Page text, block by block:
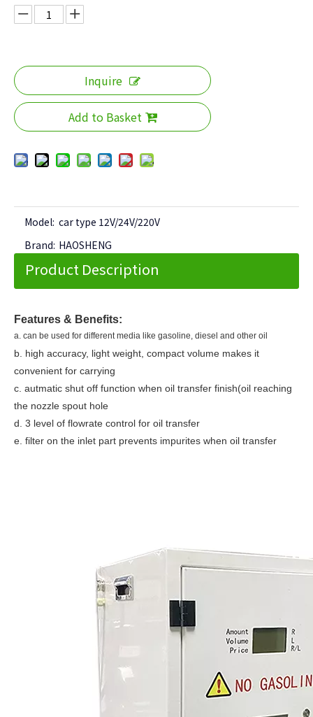
Inquire
Add to Basket
Model: car type 12V/24V/220V
Brand: HAOSHENG
Product Description
Features & Benefits:
a. can be used for different media like gasoline, diesel and other oil
b. high accuracy, light weight, compact volume makes it
convenient for carrying
c. autmatic shut off function when oil transfer finish(oil reaching
the nozzle spout hole
d. 3 level of flowrate control for oil transfer
e. filter on the inlet part prevents impurites when oil transfer